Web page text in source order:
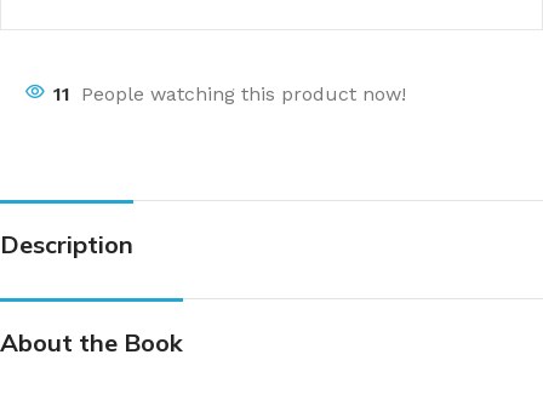
11 People watching this product now!
Description
About the Book